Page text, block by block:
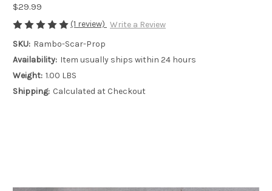
$29.99
(1 review) Write a Review
SKU: Rambo-Scar-Prop
Availability: Item usually ships within 24 hours
Weight: 1.00 LBS
Shipping: Calculated at Checkout